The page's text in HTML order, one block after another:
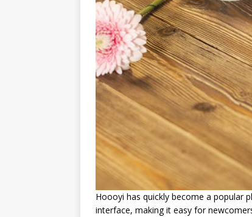
Hoooyi has quickly become a popular
interface, making it easy for